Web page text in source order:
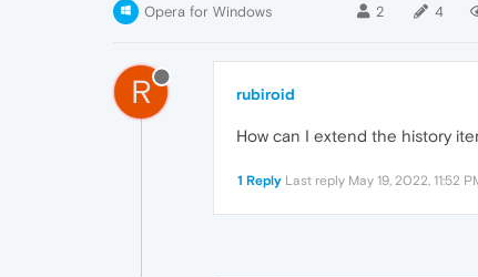
Opera for Windows 2 4
R rubiroid
How can I extend the history
1 Reply Last reply May 19, 2022, 11:52